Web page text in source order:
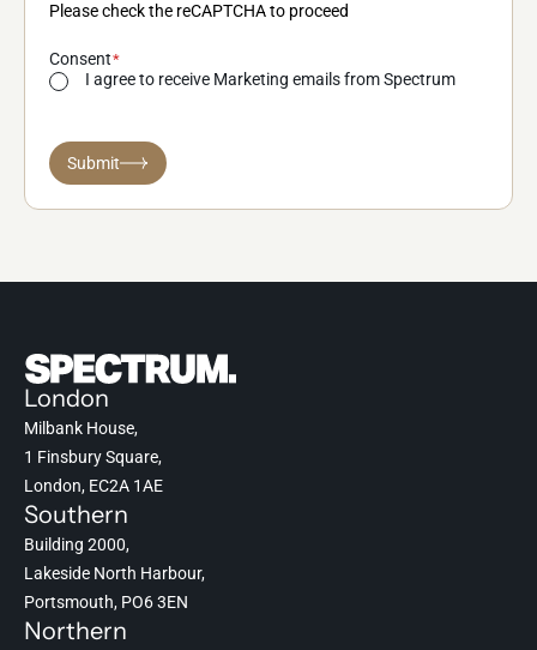
Please check the reCAPTCHA to proceed
Consent
I agree to receive Marketing emails from Spectrum
Submit
London
Milbank House,
1 Finsbury Square,
London, EC2A 1AE
Southern
Building 2000,
Lakeside North Harbour,
Portsmouth, PO6 3EN
Northern